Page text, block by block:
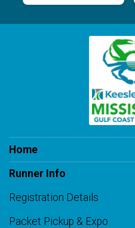
Home
Runner Info
Registration Details
Packet Pickup & Expo